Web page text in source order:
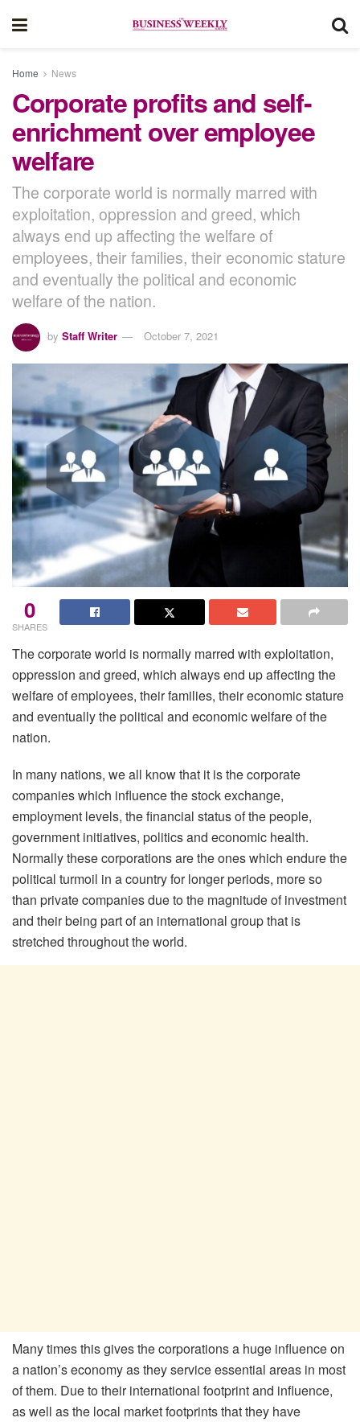
Home News
Corporate profits and self-
enrichment over employee
welfare
The corporate world is normally marred with
exploitation, oppression and greed, which
always end up affecting the welfare of
employees, their families, their economic stature
and eventually the political and economic
welfare of the nation.
by Staff Writer October 7, 2021
0
SHARES
The corporate world is normally marred with exploitation,
oppression and greed, which always end up affecting the
welfare of employees, their families, their economic stature
and eventually the political and economic welfare of the
nation.
In many nations, we all know that it is the corporate
companies which influence the stock exchange,
employment levels, the financial status of the people,
government initiatives, politics and economic health.
Normally these corporations are the ones which endure the
political turmoil in a country for longer periods, more so
than private companies due to the magnitude of investment
and their being part of an international group that is
stretched throughout the world.
Many times this gives the corporations a huge influence on
a nation’s economy as they service essential areas in most
of them. Due to their international footprint and influence,
as well as the local market footprints that they have